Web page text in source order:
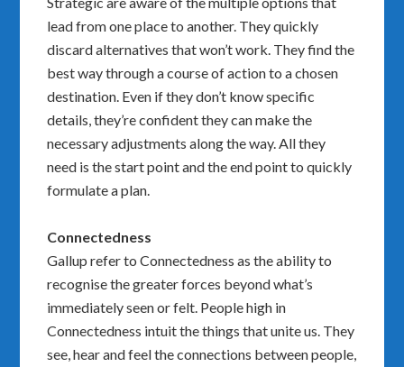
lead from one place to another. They quickly
discard alternatives that won’t work. They find the
best way through a course of action to a chosen
destination. Even if they don’t know specific
details, they’re confident they can make the
necessary adjustments along the way. All they
need is the start point and the end point to quickly
formulate a plan.
Connectedness
Gallup refer to Connectedness as the ability to
recognise the greater forces beyond what’s
immediately seen or felt. People high in
Connectedness intuit the things that unite us. They
see, hear and feel the connections between people,